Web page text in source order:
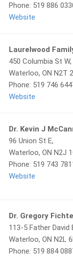
Phone: 519 886
Website
Laurelwood
450 Columbia St W,
Waterloo, ON N2T
Phone: 519 746
Website
Dr. Kevin J
96 Union St E,
Waterloo, ON N2J
Phone: 519 743
Website
Dr. Gregory
113-5 Father David
Waterloo, ON N2L
Phone: 519 884